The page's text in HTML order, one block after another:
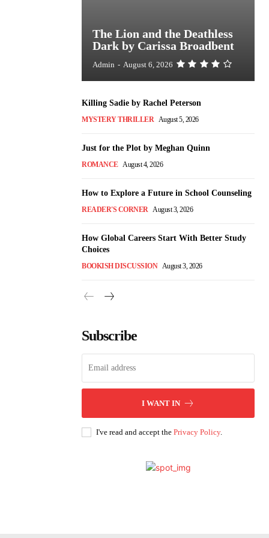
The Lion and the Deathless
Dark by Carissa Broadbent
Admin - August 6, 2026
Killing Sadie by Rachel Peterson
MYSTERY THRILLER August 5, 2026
Just for the Plot by Meghan Quinn
ROMANCE August 4, 2026
How to Explore a Future in School Counseling
READER'S CORNER August 3, 2026
How Global Careers Start With Better Study
Choices
BOOKISH DISCUSSION August 3, 2026
Subscribe
I WANT IN
I've read and accept the Privacy Policy.